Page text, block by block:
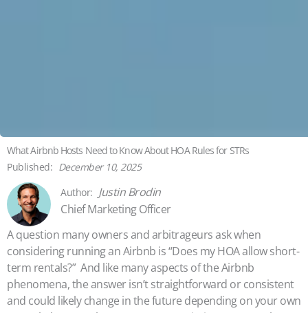
What Airbnb Hosts Need to Know About HOA Rules for STRs
December 10, 2025
Justin Brodin
Chief Marketing Officer
A question many owners and arbitrageurs ask when
considering running an Airbnb is “Does my HOA allow short-
term rentals?” And like many aspects of the Airbnb
phenomena, the answer isn’t straightforward or consistent
and could likely change in the future depending on your own